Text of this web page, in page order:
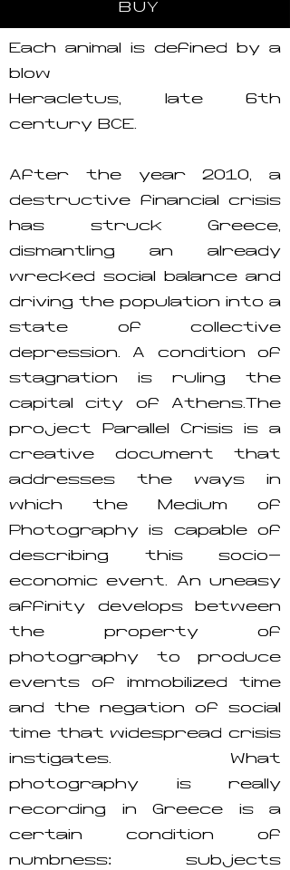
BUY
Each animal is defined by a
blow
Heracletus, late 6th
century BCE.
After the year 2010, a
destructive financial crisis
has struck Greece,
dismantling an already
wrecked social balance and
driving the population into a
state of collective
depression. A condition of
stagnation is ruling the
capital city of Athens.The
project Parallel Crisis is a
creative document that
addresses the ways in
which the Medium of
Photography is capable of
describing this socio-
economic event. An uneasy
affinity develops between
the property of
photography to produce
events of immobilized time
and the negation of social
time that widespread crisis
instigates. What
photography is really
recording in Greece is a
certain condition of
numbness: subjects